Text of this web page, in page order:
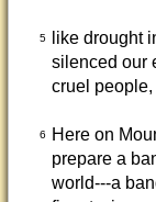
5
like drought
silenced our
cruel
6
Here on
prepare a
world---a